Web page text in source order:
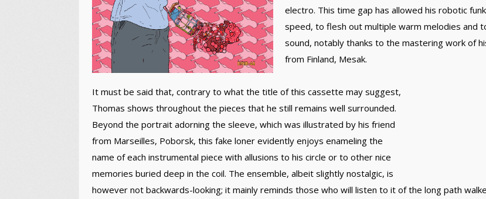
electro. This time gap has allowed his robotic
speed, to flesh out multiple warm melodies and
sound, notably thanks to the mastering work of
from Finland, Mesak.
It must be said that, contrary to what the title of this cassette may suggest,
Thomas shows throughout the pieces that he still remains well surrounded.
Beyond the portrait adorning the sleeve, which was illustrated by his friend
from Marseilles, Poborsk, this fake loner evidently enjoys enameling the
name of each instrumental piece with allusions to his circle or to other nice
memories buried deep in the coil. The ensemble, albeit slightly nostalgic, is
however not backwards-looking; it mainly reminds those who will listen to it of the long path